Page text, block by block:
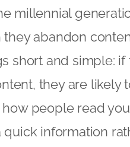
millennial
abandon
short and simple: if
they are likely
people read
information